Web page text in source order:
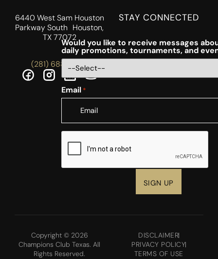
6440 West Sam Houston
Parkway South Houston,
TX 77072
(281) 688-5756
STAY CONNECTED
Would you like to receive messages
daily promotions, tournaments, and
Email *
CAPTCHA
Copyright © 2026
Champions Club Texas. All
Rights Reserved.
DISCLAIMER
PRIVACY POLICY
TERMS OF USE